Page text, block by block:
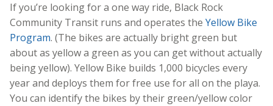
If you’re looking for a one way ride, Black Rock
Community Transit runs and operates the Yellow Bike
Program. (The bikes are actually bright green but
about as yellow a green as you can get without actually
being yellow). Yellow Bike builds 1,000 bicycles every
year and deploys them for free use for all on the playa.
You can identify the bikes by their green/yellow color